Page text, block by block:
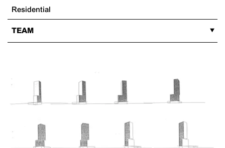
Residential
TEAM